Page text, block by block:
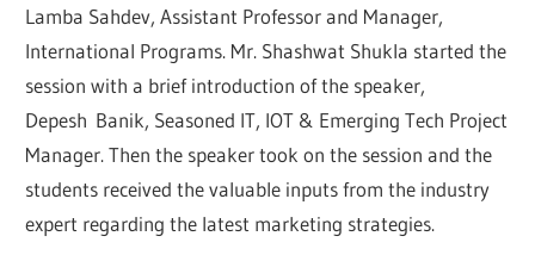
Lamba Sahdev, Assistant Professor and Manager,
International Programs. Mr. Shashwat Shukla started the
session with a brief introduction of the speaker,
Depesh Banik, Seasoned IT, IOT & Emerging Tech Project
Manager. Then the speaker took on the session and the
students received the valuable inputs from the industry
expert regarding the latest marketing strategies.